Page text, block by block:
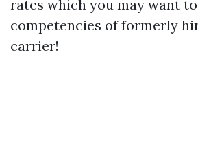
rates which you may want
competencies of formerly
carrier!